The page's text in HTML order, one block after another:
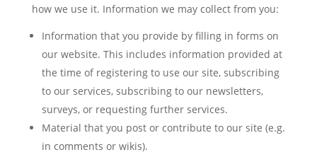
how we use it. Information we may collect from you:
Information that you provide by filling in forms on
our website. This includes information provided at
the time of registering to use our site, subscribing
to our services, subscribing to our newsletters,
surveys, or requesting further services.
Material that you post or contribute to our site (e.g.
in comments or wikis).